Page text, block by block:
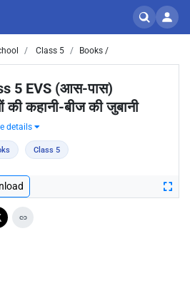
Class 5 Books /
5 EVS (आस-पास)
कहानी-बीज की जुबानी
details
Class 5